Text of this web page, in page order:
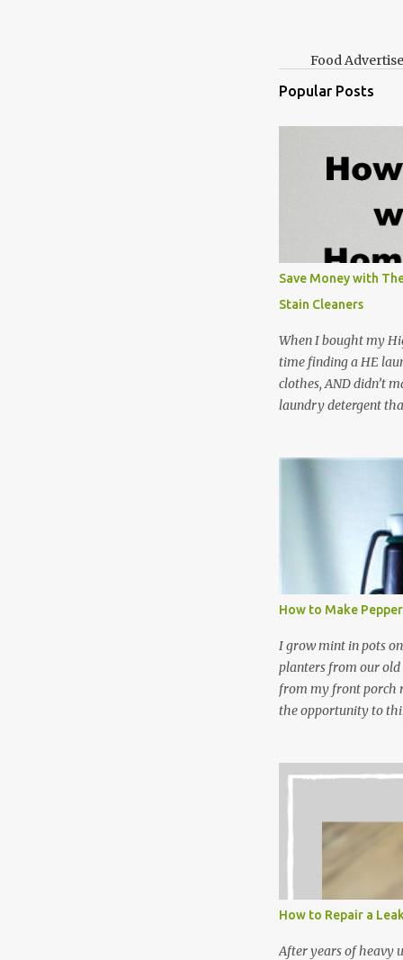
Food
Popular Posts
Save Money with
Stain Cleaners
When I bought my
time finding a HE
clothes, AND didn’t
laundry detergent
waste. Slowly but
like laundry stain
and wool wash
stuff) and money. It
all around! Pin this
How to Make
I grow mint in pots
planters from our
from my front porch
the opportunity to
and do not taste as
that doesn’t make
I’m going to make
not a pure
essential oil, you
the steam into a l...
How to Repair a
After years of heavy